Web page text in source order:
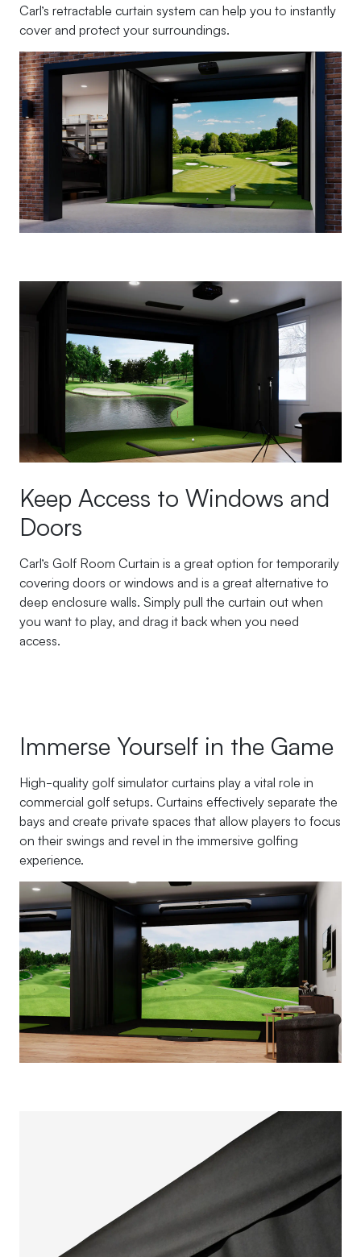
Carl’s retractable curtain system can help you to instantly
cover and protect your surroundings.
Keep Access to Windows and
Doors
Carl’s Golf Room Curtain is a great option for temporarily
covering doors or windows and is a great alternative to
deep enclosure walls. Simply pull the curtain out when
you want to play, and drag it back when you need
access.
Immerse Yourself in the Game
High-quality golf simulator curtains play a vital role in
commercial golf setups. Curtains effectively separate the
bays and create private spaces that allow players to focus
on their swings and revel in the immersive golfing
experience.